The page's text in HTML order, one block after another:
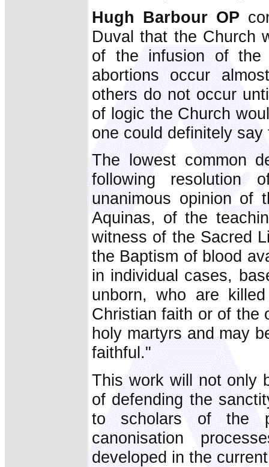
Hugh Barbour OP
Duval that the Church
of the infusion of the
abortions occur
others do not occur
of logic the Church
one could definitely
The lowest common
following resolution
unanimous opinion of
Aquinas, of the
witness of the Sacred
the Baptism of blood
in individual cases,
unborn, who are
Christian faith or of the
holy martyrs and may
faithful."
This work will not only
of defending the
to scholars of the
canonisation
developed in the